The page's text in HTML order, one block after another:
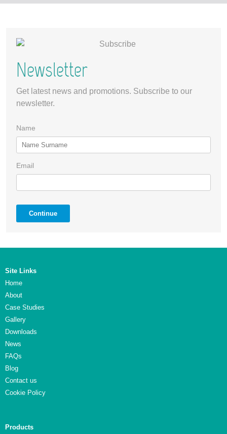
Newsletter
Get latest news and promotions. Subscribe to our
newsletter.
Name
Email
Continue
Site Links
Home
About
Case Studies
Gallery
Downloads
News
FAQs
Blog
Contact us
Cookie Policy
Products